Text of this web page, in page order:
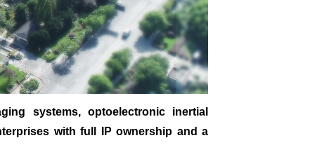
systems, optoelectronic inertial
with full IP ownership and a